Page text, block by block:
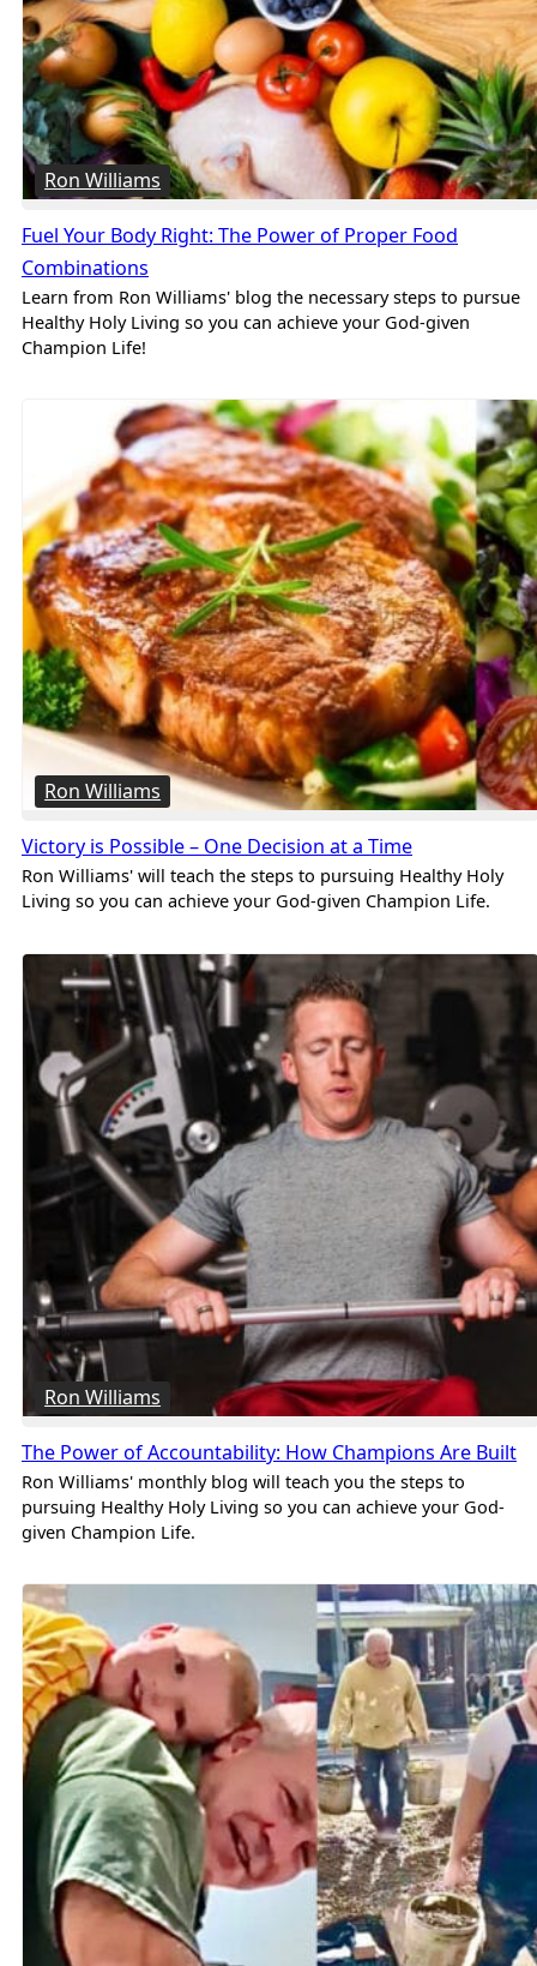
Ron Williams
Fuel Your Body Right: The Power of Proper Food
Combinations
Learn from Ron Williams' blog the necessary steps to pursue
Healthy Holy Living so you can achieve your God-given
Champion Life!
Ron Williams
Victory is Possible – One Decision at a Time
Ron Williams' will teach the steps to pursuing Healthy Holy
Living so you can achieve your God-given Champion Life.
Ron Williams
The Power of Accountability: How Champions Are Built
Ron Williams' monthly blog will teach you the steps to
pursuing Healthy Holy Living so you can achieve your God-
given Champion Life.